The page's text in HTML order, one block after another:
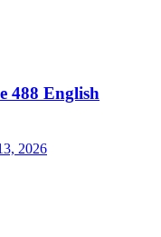
488 English
2026